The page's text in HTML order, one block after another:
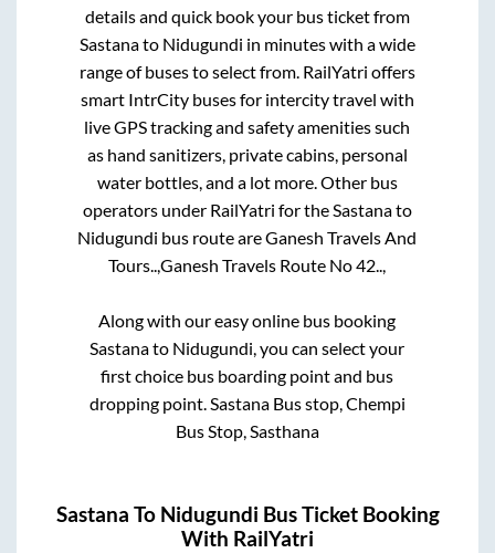
details and quick book your bus ticket from
Sastanato Nidugundi in minutes with a wide
range of buses to select from. RailYatri offers
smart IntrCity buses for intercity travel with
live GPS tracking and safety amenities such
as hand sanitizers, private cabins, personal
water bottles, and a lot more. Other bus
operators under RailYatri for theSastanato
Nidugundi bus route areGanesh Travels And
Tours..,Ganesh Travels Route No 42..,
Along with our easy online bus booking
Sastanato Nidugundi, you can select your
first choice bus boarding point and bus
dropping point.Sastana Bus stop, Chempi
Bus Stop, Sasthana
Sastana To Nidugundi Bus Ticket Booking
With RailYatri